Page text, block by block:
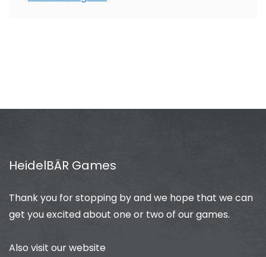
HeidelBÄR Games
Thank you for stopping by and we hope that we can
get you excited about one or two of our games.
Also visit our website